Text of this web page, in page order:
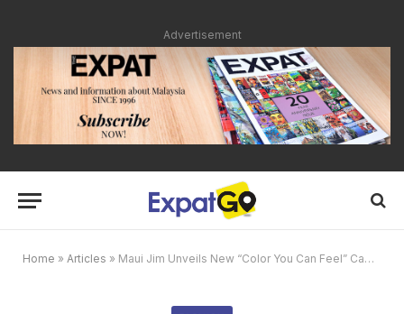
Advertisement
Home » Articles » Maui Jim Unveils New “Color You Can Feel” Campaign